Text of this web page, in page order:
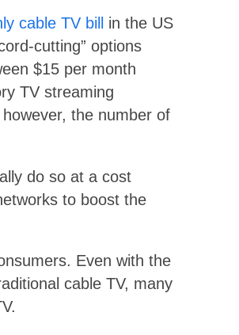
cable TV bill
in the US
cutting” options
$15 per month
TV streaming
the number of
do so at a cost
to boost the
Even with the
cable TV, many